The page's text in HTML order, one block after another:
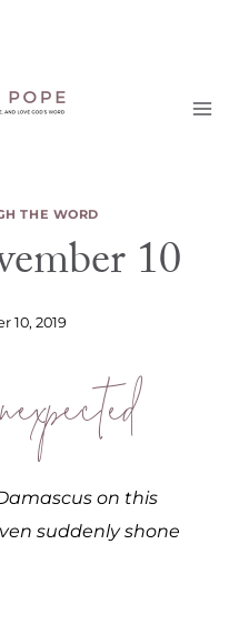
THE WORD
10
10, 2019
on this
suddenly shone